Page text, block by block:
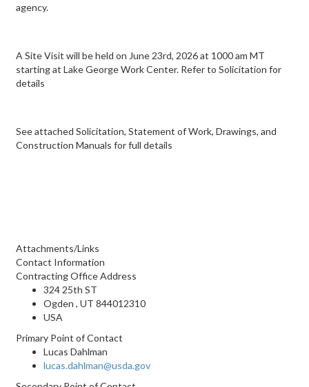
agency.
A Site Visit will be held on June 23rd, 2026 at 1000 am MT
starting at Lake George Work Center. Refer to Solicitation for
details
See attached Solicitation, Statement of Work, Drawings, and
Construction Manuals for full details
Attachments/Links
Contact Information
Contracting Office Address
324 25th ST
Ogden , UT 844012310
USA
Primary Point of Contact
Lucas Dahlman
lucas.dahlman@usda.gov